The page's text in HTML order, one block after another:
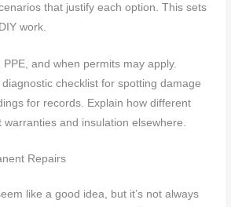
that justify each option. This sets
work.
and when permits may apply.
checklist for spotting damage
for records. Explain how different
and insulation elsewhere.
Repairs
like a good idea, but it’s not always